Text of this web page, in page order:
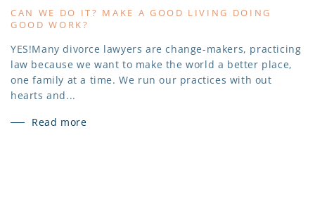
CAN WE DO IT? MAKE A GOOD LIVING DOING
GOOD WORK?
YES!Many divorce lawyers are change-makers, practicing
law because we want to make the world a better place,
one family at a time. We run our practices with out
hearts and...
Read more